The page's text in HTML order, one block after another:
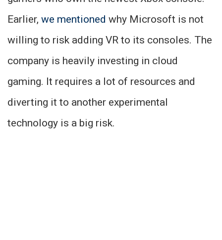
Earlier, we mentioned why Microsoft is not
willing to risk adding VR to its consoles. The
company is heavily investing in cloud
gaming. It requires a lot of resources and
diverting it to another experimental
technology is a big risk.